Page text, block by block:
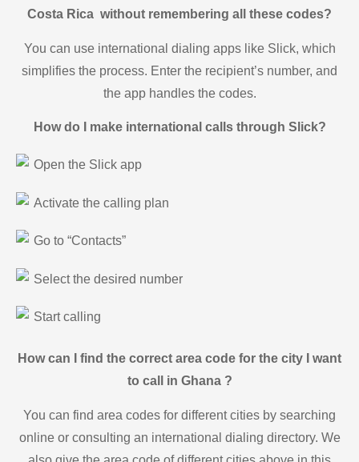
Costa Rica without remembering all these codes?
You can use international dialing apps like Slick, which
simplifies the process. Enter the recipient’s number, and
the app handles the codes.
How do I make international calls through Slick?
Open the Slick app
Activate the calling plan
Go to “Contacts”
Select the desired number
Start calling
How can I find the correct area code for the city I want
to call in Ghana ?
You can find area codes for different cities by searching
online or consulting an international dialing directory. We